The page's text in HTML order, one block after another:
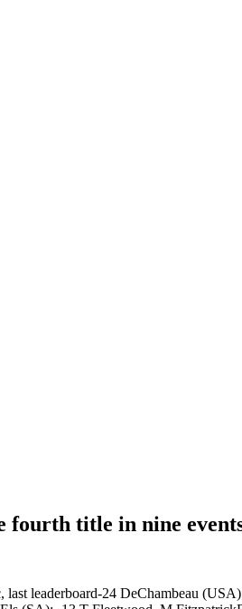
fourth title in nine
leaderboard-24 DeChambeau